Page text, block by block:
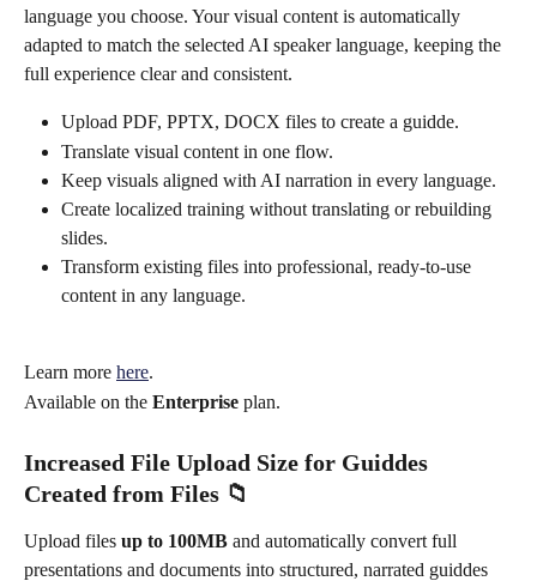
language you choose. Your visual content is automatically
adapted to match the selected AI speaker language, keeping the
full experience clear and consistent.
Upload PDF, PPTX, DOCX files to create a guidde.
Translate visual content in one flow.
Keep visuals aligned with AI narration in every language.
Create localized training without translating or rebuilding
slides.
Transform existing files into professional, ready-to-use
content in any language.
Learn more here.
Available on the Enterprise plan.
Increased File Upload Size for Guiddes
Created from Files 📁
Upload files up to 100MB and automatically convert full
presentations and documents into structured, narrated guiddes